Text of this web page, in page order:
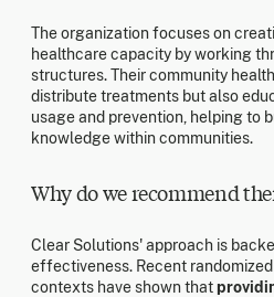
The organization focuses on
healthcare capacity by working
structures. Their community
distribute treatments but also
usage and prevention, helping to
knowledge within communities.
Why do we recommend
Clear Solutions' approach is
effectiveness. Recent
contexts have shown that